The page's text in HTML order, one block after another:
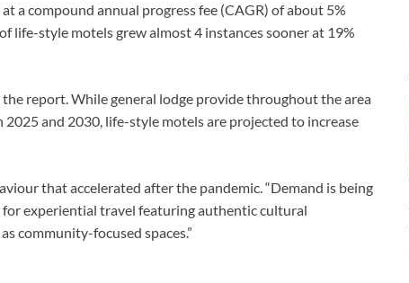
a compound annual progress fee (CAGR) of about 5%
life-style motels grew almost 4 instances sooner at 19%
report. While general lodge provide throughout the area
and 2030, life-style motels are projected to increase
that accelerated after the pandemic. “Demand is being
experiential travel featuring authentic cultural
community-focused spaces.”